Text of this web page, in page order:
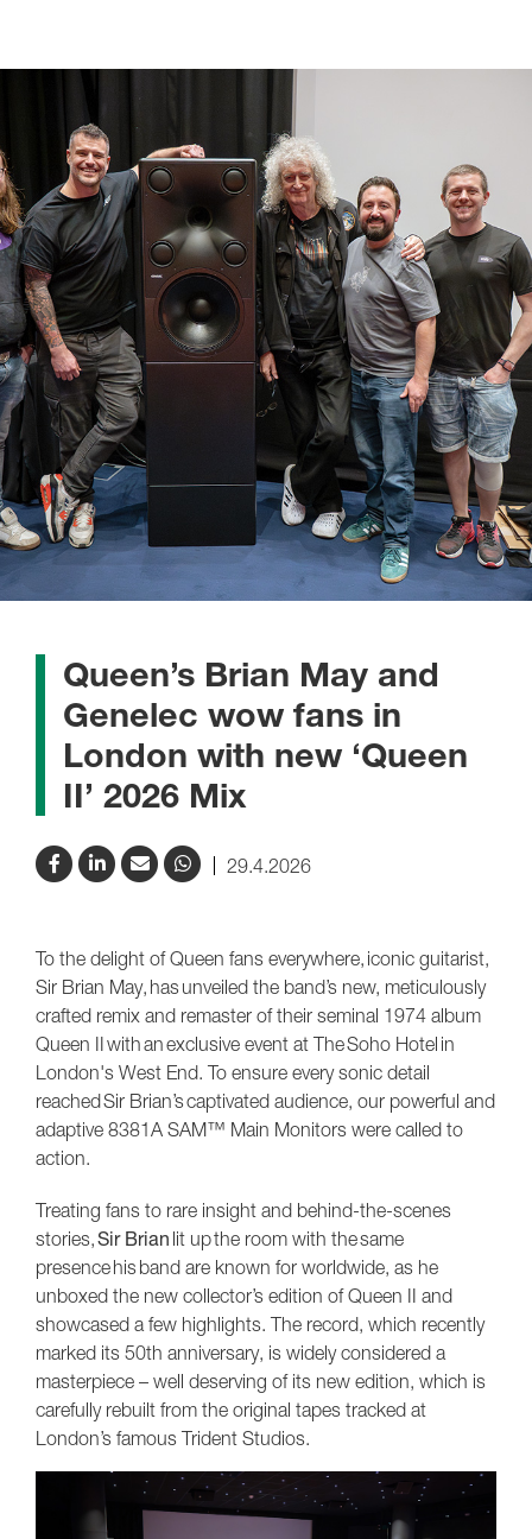
Queen’s Brian May and
Genelec wow fans in
London with new ‘Queen
II’ 2026 Mix
29.4.2026
To the delight of Queen fans everywhere, iconic guitarist,
Sir Brian May, has unveiled the band’s new, meticulously
crafted remix and remaster of their seminal 1974 album
Queen II with an exclusive event at The Soho Hotel in
London's West End. To ensure every sonic detail
reached Sir Brian’s captivated audience, our powerful and
adaptive 8381A SAM™ Main Monitors were called to
action.
Treating fans to rare insight and behind-the-scenes
stories,Sir Brian lit up the room with the same
presence his band are known for worldwide, as he
unboxed the new collector’s edition of Queen II and
showcased a few highlights. The record, which recently
marked its 50th anniversary, is widely considered a
masterpiece – well deserving of its new edition, which is
carefully rebuilt from the original tapes tracked at
London’s famous Trident Studios.